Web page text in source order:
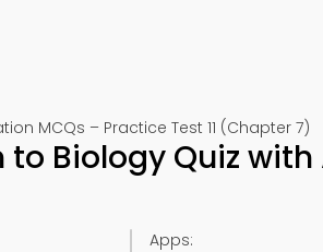
MCQs – Practice Test 11 (Chapter 7)
Biology Quiz with
Apps: